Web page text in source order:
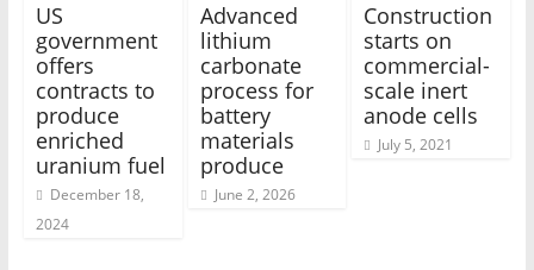
US
government
offers
contracts to
produce
enriched
uranium fuel
December 18,
2024
Advanced
lithium
carbonate
process for
battery
materials
produce
June 2, 2026
Construction
starts on
commercial-
scale inert
anode cells
July 5, 2021